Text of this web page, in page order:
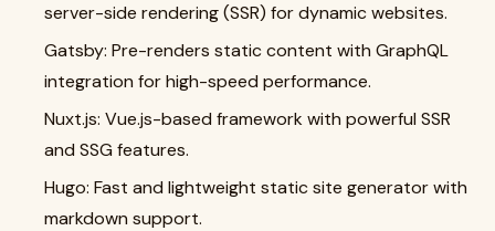
server-side rendering (SSR) for dynamic websites.
Gatsby: Pre-renders static content with GraphQL
integration for high-speed performance.
Nuxt.js: Vue.js-based framework with powerful SSR
and SSG features.
Hugo: Fast and lightweight static site generator with
markdown support.